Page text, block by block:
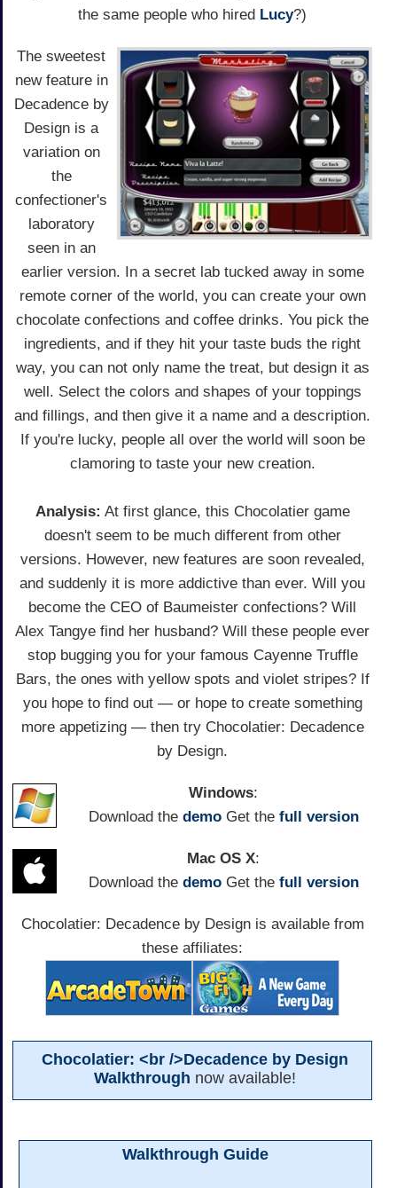
the same people who hired Lucy?)
The sweetest
new feature in
Decadence by
Design is a
variation on
the
confectioner's
laboratory
seen in an
earlier version. In a secret lab tucked away in some
remote corner of the world, you can create your own
chocolate confections and coffee drinks. You pick the
ingredients, and if they hit your taste buds the right
way, you can not only name the treat, but design it as
well. Select the colors and shapes of your toppings
and fillings, and then give it a name and a description.
If you're lucky, people all over the world will soon be
clamoring to taste your new creation.
Analysis: At first glance, this Chocolatier game
doesn't seem to be much different from other
versions. However, new features are soon revealed,
and suddenly it is more addictive than ever. Will you
become the CEO of Baumeister confections? Will
Alex Tangye find her husband? Will these people ever
stop bugging you for your famous Cayenne Truffle
Bars, the ones with yellow spots and violet stripes? If
you hope to find out — or hope to create something
more appetizing — then try Chocolatier: Decadence
by Design.
Windows:
Download the demoGet the full version
Mac OS X:
Download the demoGet the full version
Chocolatier: Decadence by Design is available from
these affiliates:
Chocolatier: <br />Decadence by Design
Walkthrough now available!
Walkthrough Guide